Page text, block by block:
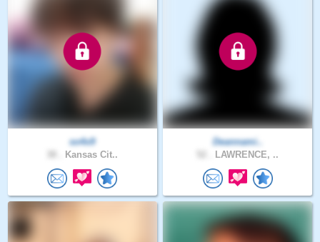
so4x9
Kansas Cit..
Deannami..
LAWRENCE, ..